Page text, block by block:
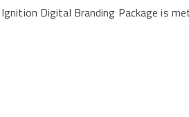
Digital Branding Package is